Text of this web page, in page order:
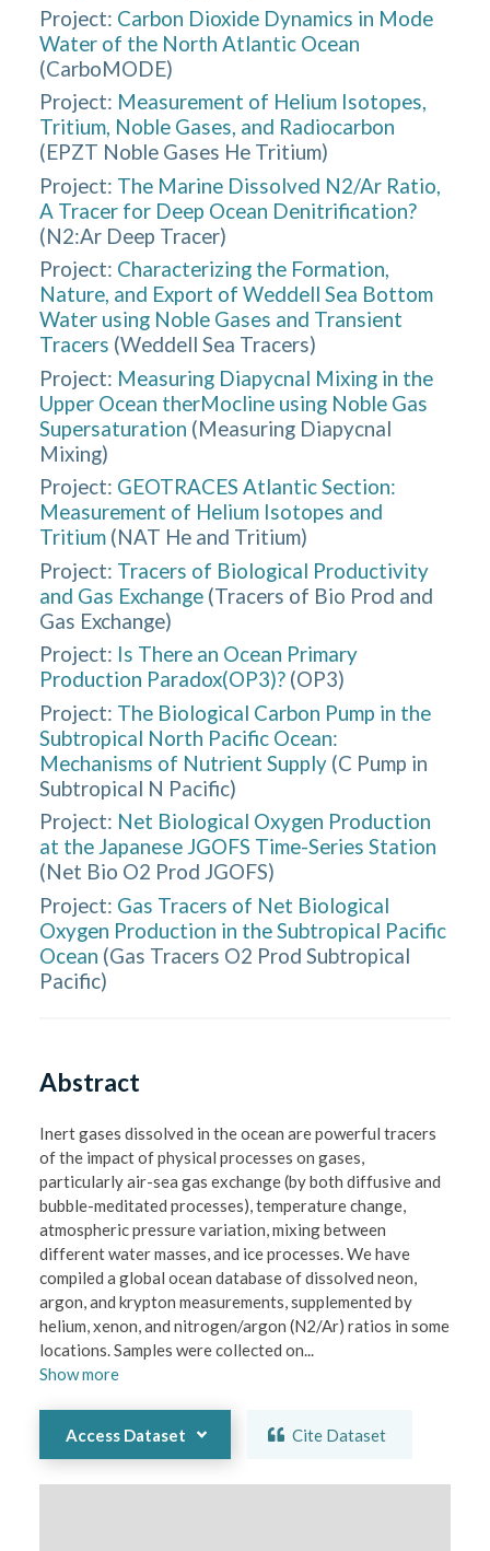
Project: Carbon Dioxide Dynamics in Mode
Water of the North Atlantic Ocean
(CarboMODE)
Project: Measurement of Helium Isotopes,
Tritium, Noble Gases, and Radiocarbon
(EPZT Noble Gases He Tritium)
Project: The Marine Dissolved N2/Ar Ratio,
A Tracer for Deep Ocean Denitrification?
(N2:Ar Deep Tracer)
Project: Characterizing the Formation,
Nature, and Export of Weddell Sea Bottom
Water using Noble Gases and Transient
Tracers (Weddell Sea Tracers)
Project: Measuring Diapycnal Mixing in the
Upper Ocean therMocline using Noble Gas
Supersaturation (Measuring Diapycnal
Mixing)
Project: GEOTRACES Atlantic Section:
Measurement of Helium Isotopes and
Tritium (NAT He and Tritium)
Project: Tracers of Biological Productivity
and Gas Exchange (Tracers of Bio Prod and
Gas Exchange)
Project: Is There an Ocean Primary
Production Paradox(OP3)? (OP3)
Project: The Biological Carbon Pump in the
Subtropical North Pacific Ocean:
Mechanisms of Nutrient Supply (C Pump in
Subtropical N Pacific)
Project: Net Biological Oxygen Production
at the Japanese JGOFS Time-Series Station
(Net Bio O2 Prod JGOFS)
Project: Gas Tracers of Net Biological
Oxygen Production in the Subtropical Pacific
Ocean (Gas Tracers O2 Prod Subtropical
Pacific)
Abstract
Inert gases dissolved in the ocean are powerful tracers
of the impact of physical processes on gases,
particularly air-sea gas exchange (by both diffusive and
bubble-meditated processes), temperature change,
atmospheric pressure variation, mixing between
different water masses, and ice processes. We have
compiled a global ocean database of dissolved neon,
argon, and krypton measurements, supplemented by
helium, xenon, and nitrogen/argon (N2/Ar) ratios in some
locations. Samples were collected on
Showmore
Access Dataset Cite Dataset